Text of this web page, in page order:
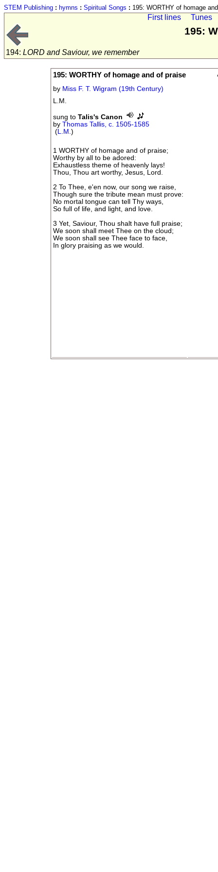
STEM Publishing : hymns : Spiritual Songs : 195: WORTHY of homage
First lines Tunes
195:
194: LORD and Saviour, we remember
195: WORTHY of homage and of praise
by Miss F. T. Wigram (19th Century)
L.M.
sung toTalis's Canon
byThomas Tallis, c. 1505-1585
(L.M.)
1 WORTHY of homage and of praise;
Worthy by all to be adored:
Exhaustless theme of heavenly lays!
Thou, Thou art worthy, Jesus, Lord.
2 To Thee, e'en now, our song we raise,
Though sure the tribute mean must prove:
No mortal tongue can tell Thy ways,
So full of life, and light, and love.
3 Yet, Saviour, Thou shalt have full praise;
We soon shall meet Thee on the cloud;
We soon shall see Thee face to face,
In glory praising as we would.